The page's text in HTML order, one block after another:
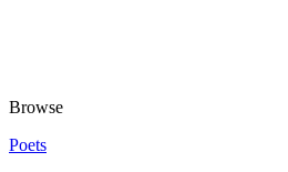
Browse
Poets